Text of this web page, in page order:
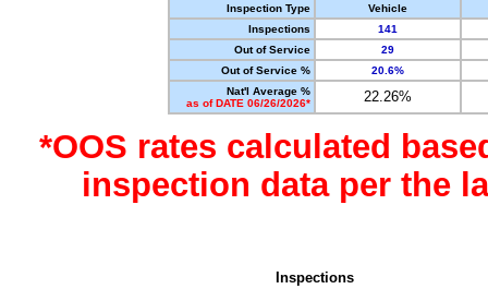
Inspection Type
Vehicle
Inspections
141
Out of Service
29
Out of Service %
20.6%
Nat'l Average %
as of DATE 06/26/2026*
22.26%
*OOS rates calculated
inspection data per the
Inspections